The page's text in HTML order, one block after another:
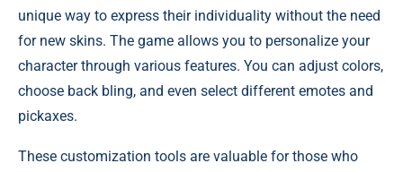
unique way to express their individuality without the need
for new skins. The game allows you to personalize your
character through various features. You can adjust colors,
choose back bling, and even select different emotes and
pickaxes.
These customization tools are valuable for those who